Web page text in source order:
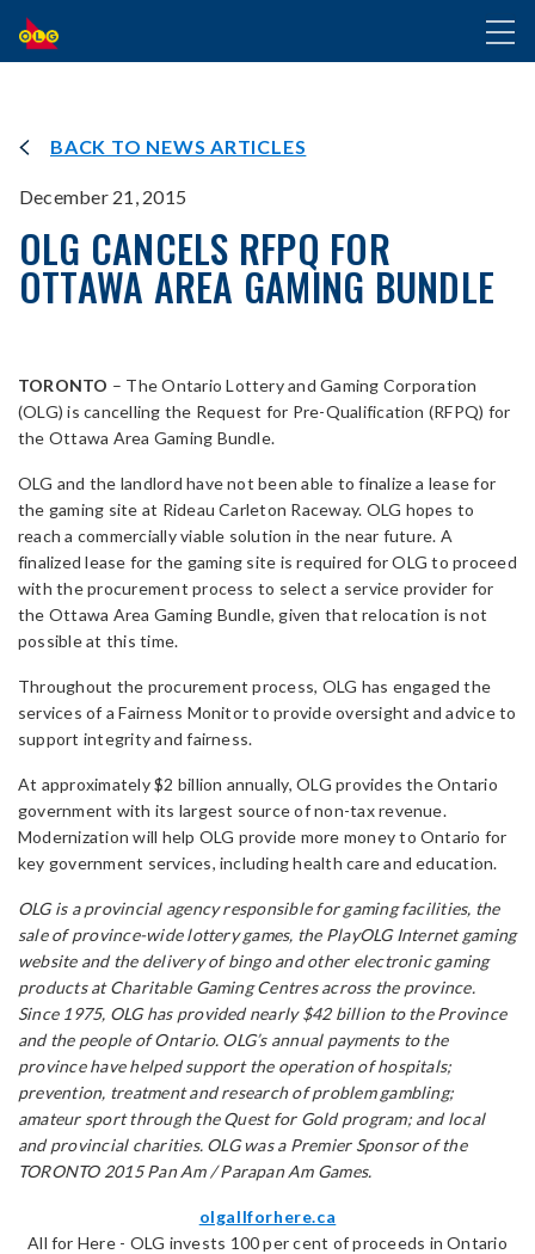
SKIP
TO
MAIN
BACK TO NEWS ARTICLES
December 21, 2015
OLG CANCELS RFPQ FOR
OTTAWA AREA GAMING BUNDLE
TORONTO – The Ontario Lottery and Gaming Corporation
(OLG) is cancelling the Request for Pre-Qualification (RFPQ) for
the Ottawa Area Gaming Bundle.
OLG and the landlord have not been able to finalize a lease for
the gaming site at Rideau Carleton Raceway. OLG hopes to
reach a commercially viable solution in the near future. A
finalized lease for the gaming site is required for OLG to proceed
with the procurement process to select a service provider for
the Ottawa Area Gaming Bundle, given that relocation is not
possible at this time.
Throughout the procurement process, OLG has engaged the
services of a Fairness Monitor to provide oversight and advice to
support integrity and fairness.
At approximately $2 billion annually, OLG provides the Ontario
government with its largest source of non-tax revenue.
Modernization will help OLG provide more money to Ontario for
key government services, including health care and education.
OLG is a provincial agency responsible for gaming facilities, the
sale of province-wide lottery games, the PlayOLG Internet gaming
website and the delivery of bingo and other electronic gaming
products at Charitable Gaming Centres across the province.
Since 1975, OLG has provided nearly $42 billion to the Province
and the people of Ontario. OLG’s annual payments to the
province have helped support the operation of hospitals;
prevention, treatment and research of problem gambling;
amateur sport through the Quest for Gold program; and local
and provincial charities. OLG was a Premier Sponsor of the
TORONTO 2015 Pan Am / Parapan Am Games.
olgallforhere.ca
All for Here - OLG invests 100 per cent of proceeds in Ontario